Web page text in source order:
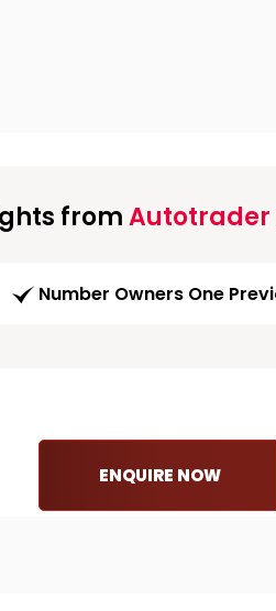
from
Number Owners One
ENQUIRE NOW